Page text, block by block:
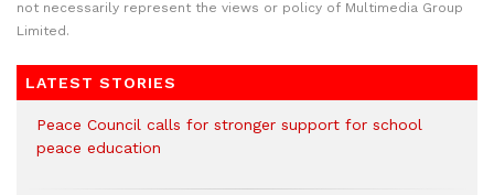
not necessarily represent the views or policy of Multimedia Group
Limited.
LATEST STORIES
Peace Council calls for stronger support for school
peace education